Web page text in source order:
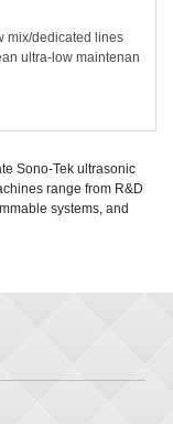
mix/dedicated lines
ultra-low maintenan
Sono-Tek ultrasonic
range from R&D
systems, and